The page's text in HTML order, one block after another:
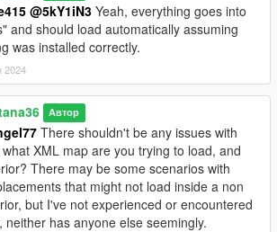
@5kY1iN3 Yeah, everything goes into
and should load automatically assuming
was installed correctly.
2024
Автор
There shouldn't be any issues with
XML map are you trying to load, and
There may be some scenarios with
that might not load inside a non
but I've not experienced or encountered
neither has anyone else seemingly.